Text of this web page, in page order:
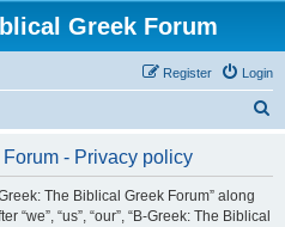
Greek Forum
Login
Register
- Privacy policy
The Biblical Greek Forum” along
“us”, “our”, “B-Greek: The Biblical